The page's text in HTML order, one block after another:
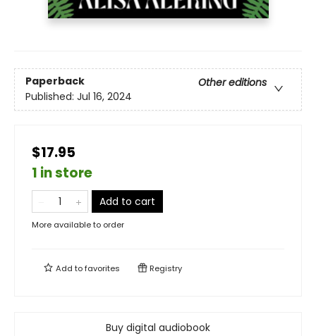
Paperback
Other editions
Published: Jul 16, 2024
$17.95
1 in store
Add to cart
More available to order
Add tofavorites Registry
Buy digital audiobook